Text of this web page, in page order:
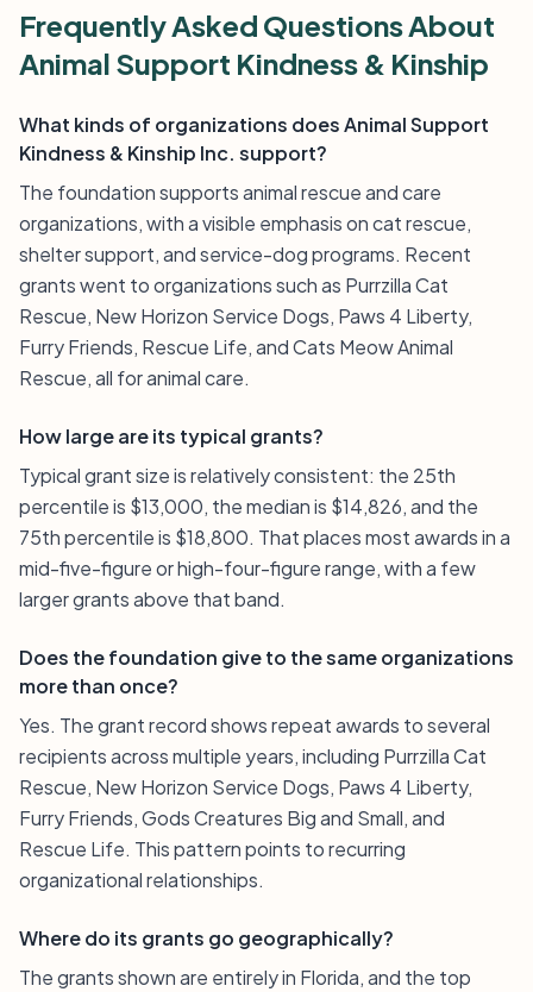
Frequently Asked Questions About
Animal Support Kindness & Kinship
What kinds of organizations does Animal Support
Kindness & Kinship Inc. support?
The foundation supports animal rescue and care
organizations, with a visible emphasis on cat rescue,
shelter support, and service-dog programs. Recent
grants went to organizations such as Purrzilla Cat
Rescue, New Horizon Service Dogs, Paws 4 Liberty,
Furry Friends, Rescue Life, and Cats Meow Animal
Rescue, all for animal care.
How large are its typical grants?
Typical grant size is relatively consistent: the 25th
percentile is $13,000, the median is $14,826, and the
75th percentile is $18,800. That places most awards in a
mid-five-figure or high-four-figure range, with a few
larger grants above that band.
Does the foundation give to the same organizations
more than once?
Yes. The grant record shows repeat awards to several
recipients across multiple years, including Purrzilla Cat
Rescue, New Horizon Service Dogs, Paws 4 Liberty,
Furry Friends, Gods Creatures Big and Small, and
Rescue Life. This pattern points to recurring
organizational relationships.
Where do its grants go geographically?
The grants shown are entirely in Florida, and the top